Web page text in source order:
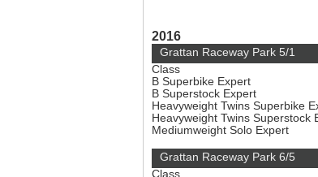
2016
Grattan Raceway Park 5/1
Class
B Superbike Expert
B Superstock Expert
Heavyweight Twins Superbike
Heavyweight Twins Superstock
Mediumweight Solo Expert
Grattan Raceway Park 6/5
Class